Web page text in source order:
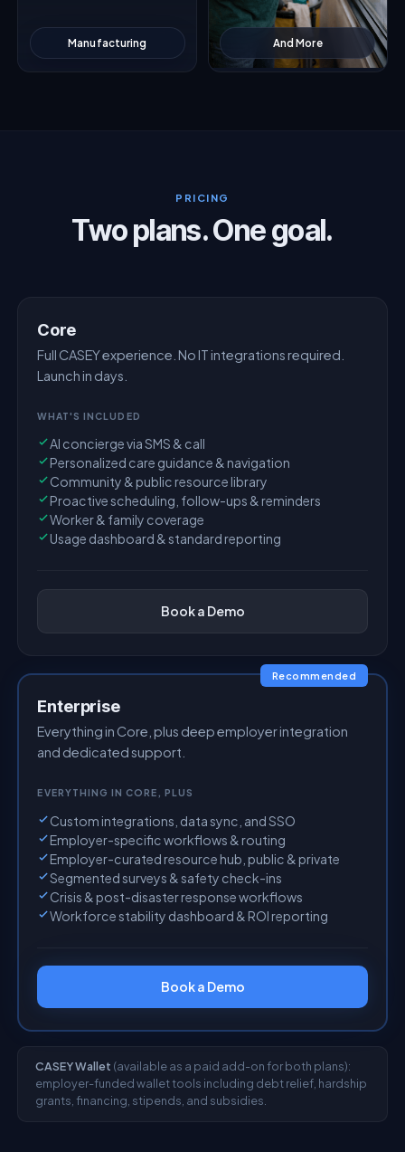
Manufacturing And More
PRICING
Two plans. One goal.
Core
Full CASEY experience. No IT integrations required.
Launch in days.
WHAT'S INCLUDED
AI concierge via SMS & call
Personalized care guidance & navigation
Community & public resource library
Proactive scheduling, follow-ups & reminders
Worker & family coverage
Usage dashboard & standard reporting
Book a Demo
Recommended
Enterprise
Everything in Core, plus deep employer integration
and dedicated support.
EVERYTHING IN CORE, PLUS
Custom integrations, data sync, and SSO
Employer-specific workflows & routing
Employer-curated resource hub, public & private
Segmented surveys & safety check-ins
Crisis & post-disaster response workflows
Workforce stability dashboard & ROI reporting
Book a Demo
CASEY Wallet (available as a paid add-on for both plans):
employer-funded wallet tools including debt relief, hardship
grants, financing, stipends, and subsidies.